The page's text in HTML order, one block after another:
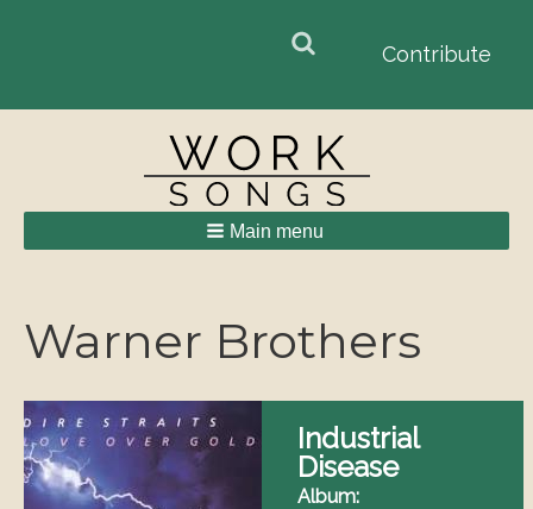
Contribute
Main menu
Warner Brothers
Industrial
Disease
Album